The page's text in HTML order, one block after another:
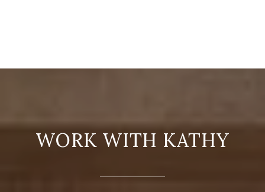
WORK WITH KATHY